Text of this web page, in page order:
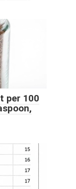
per 100